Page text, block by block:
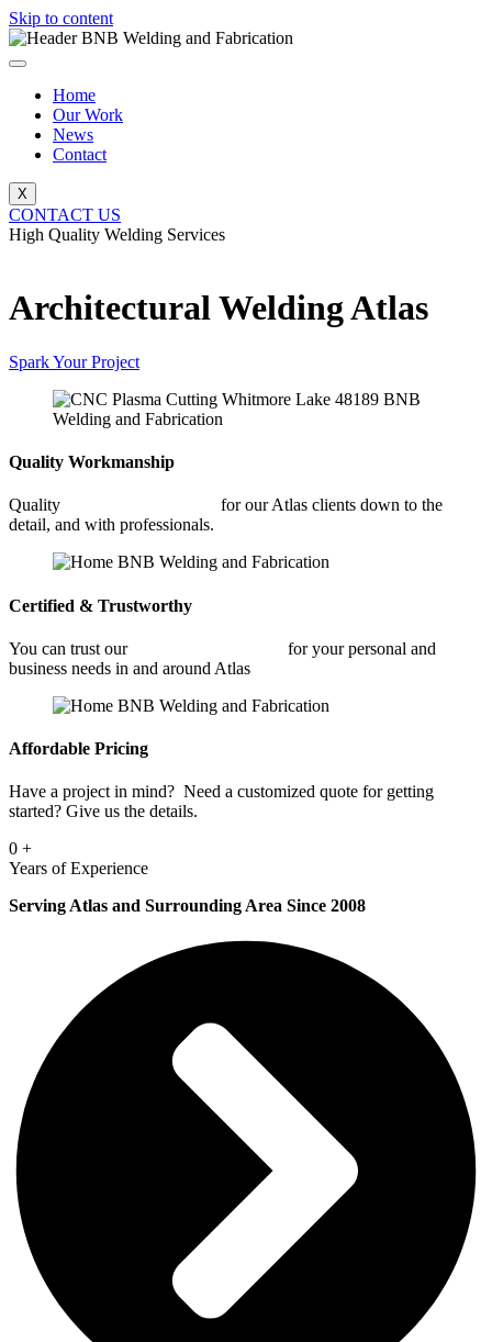
Skip to content
Home
Our Work
News
Contact
X
CONTACT US
High Quality Welding Services
Architectural Welding Atlas
Spark Your Project
Quality Workmanship
Quality
for our Atlas clients down to the
detail, and with professionals.
Certified & Trustworthy
You can trust our
for your personal and
business needs in and around Atlas
Affordable Pricing
Have a project in mind? Need a customized quote for getting
started? Give us the details.
0 +
Years of Experience
Serving Atlas and Surrounding Area Since 2008